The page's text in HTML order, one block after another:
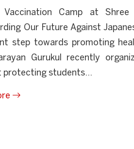
Camp at Shree
Our Future Against
step towards promoting
Gurukul recently
protecting students...